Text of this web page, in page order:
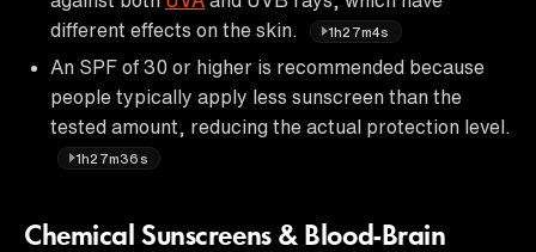
different effects on the skin.
1h27m4s
An SPF of 30 or higher is recommended because
people typically apply less sunscreen than the
tested amount, reducing the actual protection level.
1h27m36s
Chemical Sunscreens & Blood-Brain